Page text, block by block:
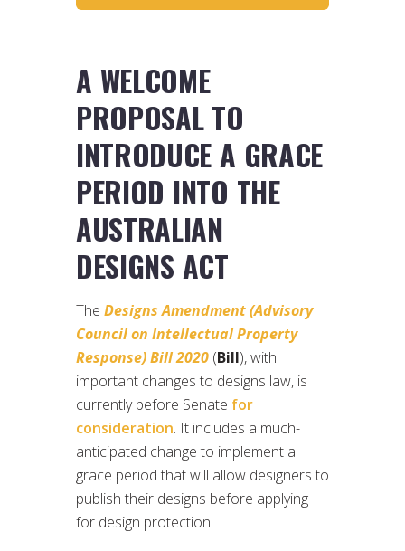
A WELCOME
PROPOSAL TO
INTRODUCE A GRACE
PERIOD INTO THE
AUSTRALIAN
DESIGNS ACT
The Designs Amendment (Advisory
Council on Intellectual Property
Response) Bill 2020 (Bill), with
important changes to designs law, is
currently before Senate for
consideration. It includes a much-
anticipated change to implement a
grace period that will allow designers to
publish their designs before applying
for design protection.